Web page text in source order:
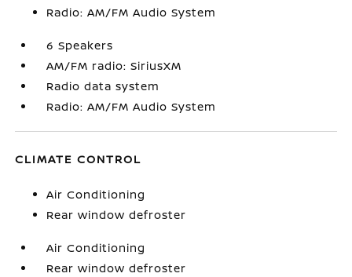
Radio: AM/FM Audio System
6 Speakers
AM/FM radio: SiriusXM
Radio data system
Radio: AM/FM Audio System
CLIMATE CONTROL
Air Conditioning
Rear window defroster
Air Conditioning
Rear window defroster